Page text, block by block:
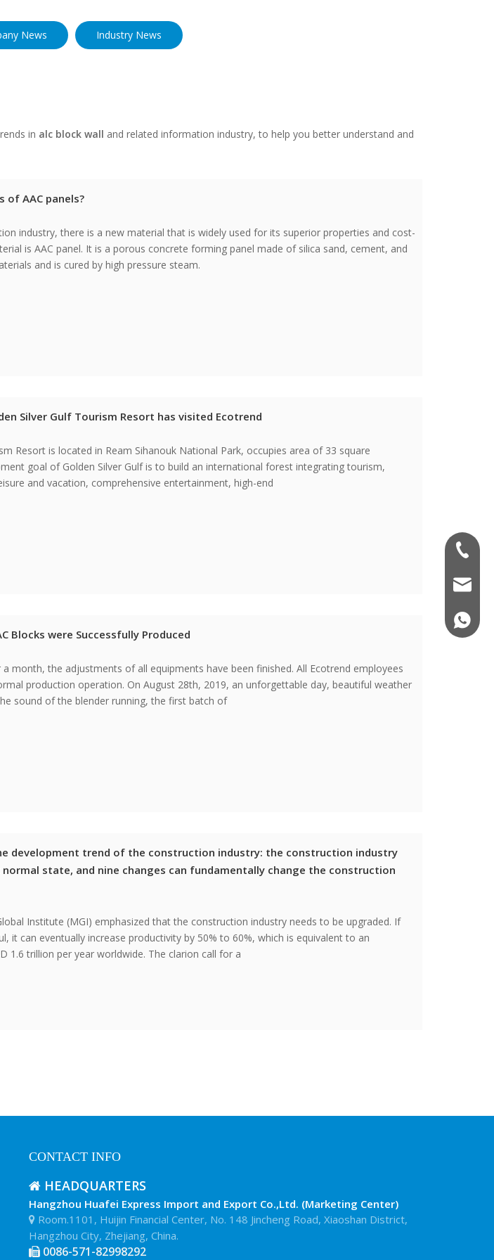
News Industry News
in alc block wall and related information industry, to help you better understand and
of AAC panels?
industry, there is a new material that is widely used for its superior properties and cost-
is AAC panel. It is a porous concrete forming panel made of silica sand, cement, and
and is cured by high pressure steam.
Silver Gulf Tourism Resort has visited Ecotrend
Resort is located in Ream Sihanouk National Park, occupies area of 33 square
goal of Golden Silver Gulf is to build an international forest integrating tourism,
and vacation, comprehensive entertainment, high-end
Blocks were Successfully Produced
month, the adjustments of all equipments have been finished. All Ecotrend employees
production operation. On August 28th, 2019, an unforgettable day, beautiful weather
sound of the blender running, the first batch of
development trend of the construction industry: the construction industry
state, and nine changes can fundamentally change the construction
Institute (MGI) emphasized that the construction industry needs to be upgraded. If
it can eventually increase productivity by 50% to 60%, which is equivalent to an
1.6 trillion per year worldwide. The clarion call for a
CONTACT INFO
 HEADQUARTERS
Hangzhou Huafei Express Import and Export Co.,Ltd. (Marketing Center)
 Room.1101, Huijin Financial Center, No. 148 Jincheng Road, Xiaoshan District,
Hangzhou City, Zhejiang, China.
 0086-571-82998292
0086-
0086-